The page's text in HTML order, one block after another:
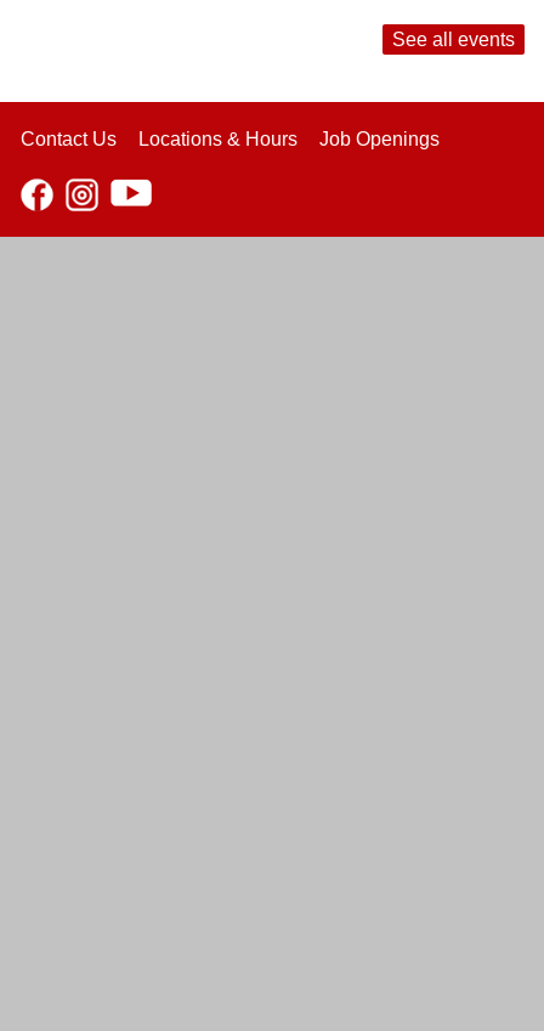
See all events
Contact Us Locations & Hours Job Openings